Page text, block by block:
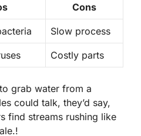
Cons
Slow process
Costly parts
grab water from a
could talk, they’d say,
find streams rushing like